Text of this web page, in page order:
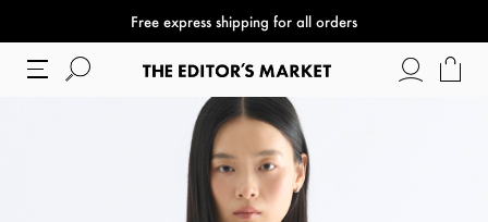
Free express shipping for all orders